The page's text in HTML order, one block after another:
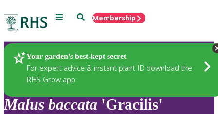
Menu SearchMembership
Your garden’s best-kept secret
For expert advice & instant plant ID download the
RHS Grow app
Plants
Malus baccata 'Gracilis'